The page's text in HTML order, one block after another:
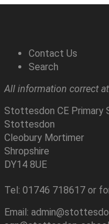
Contact Us
Search
All information correct
Stottesdon CE Primary
Stottesdon
Cleobury Mortimer
Shropshire
DY14 8UE
Tel: 01746 718617 or
Email: